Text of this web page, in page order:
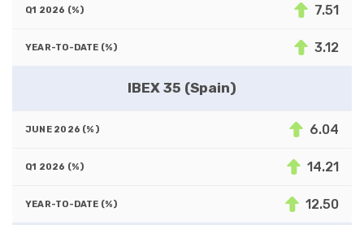
7.51
3.12
IBEX 35 (Spain)
6.04
14.21
12.50